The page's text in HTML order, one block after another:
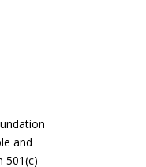
and
501(c)